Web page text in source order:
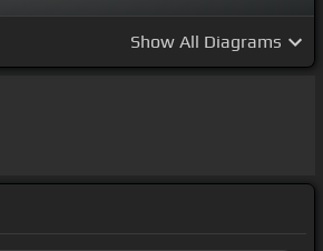
Show All Diagrams